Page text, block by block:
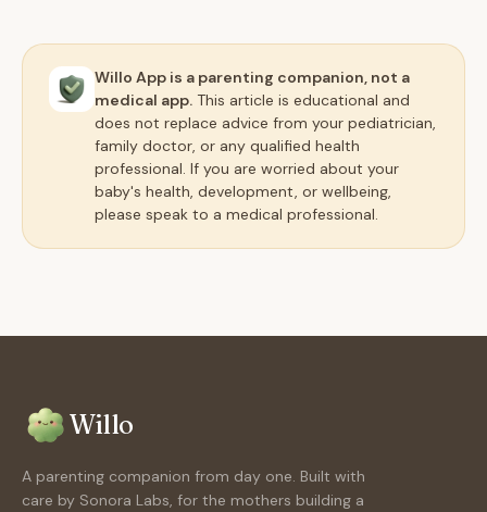
Willo App is a parenting companion, not a
medical app. This article is educational and
does not replace advice from your pediatrician,
family doctor, or any qualified health
professional. If you are worried about your
baby's health, development, or wellbeing,
please speak to a medical professional.
Willo
A parenting companion from day one. Built with
care by Sonora Labs, for the mothers building a